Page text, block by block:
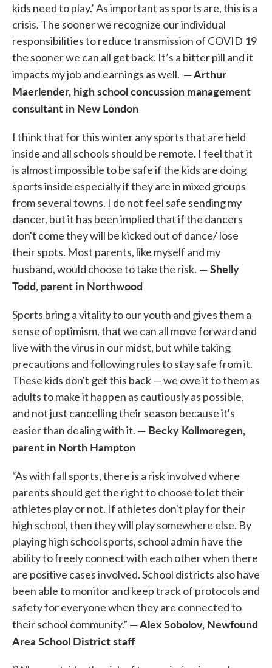
kids need to play.’ As important as sports are, this is a
crisis. The sooner we recognize our individual
responsibilities to reduce transmission of COVID 19
the sooner we can all get back. It’s a bitter pill and it
impacts my job and earnings as well. — Arthur
Maerlender, high school concussion management
consultant in New London
I think that for this winter any sports that are held
inside and all schools should be remote. I feel that it
is almost impossible to be safe if the kids are doing
sports inside especially if they are in mixed groups
from several towns. I do not feel safe sending my
dancer, but it has been implied that if the dancers
don't come they will be kicked out of dance/ lose
their spots. Most parents, like myself and my
husband, would choose to take the risk. — Shelly
Todd, parent in Northwood
Sports bring a vitality to our youth and gives them a
sense of optimism, that we can all move forward and
live with the virus in our midst, but while taking
precautions and following rules to stay safe from it.
These kids don't get this back — we owe it to them as
adults to make it happen as cautiously as possible,
and not just cancelling their season because it's
easier than dealing with it. — Becky Kollmoregen,
parent in North Hampton
“As with fall sports, there is a risk involved where
parents should get the right to choose to let their
athletes play or not. If athletes don't play for their
high school, then they will play somewhere else. By
playing high school sports, school admin have the
ability to freely connect with each other when there
are positive cases involved. School districts also have
been able to monitor and keep track of protocols and
safety for everyone when they are connected to
their school community.” — Alex Sobolov, Newfound
Area School District staff